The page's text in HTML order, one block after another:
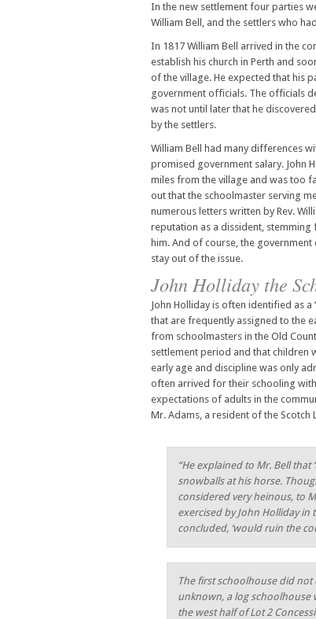
In the new settlement four parties
William Bell, and the settlers who
In 1817 William Bell arrived in the
establish his church in Perth and
of the village. He expected that his
government officials. The officials
was not until later that he
by the settlers.
William Bell had many differences
promised government salary. John
miles from the village and was too
out that the schoolmaster serving
numerous letters written by Rev.
reputation as a dissident,
him. And of course, the
stay out of the issue.
John Holliday the
John Holliday is often identified as a
that are frequently assigned to the
from schoolmasters in the Old
settlement period and that children
early age and discipline was only
often arrived for their schooling
expectations of adults in the
Mr. Adams, a resident of the
“He explained to Mr. Bell
snowballs at his horse.
considered very heinous, to
exercised by John Holliday in
concluded, ‘would ruin the
The first schoolhouse did not
unknown, a log schoolhouse
the west half of Lot 2